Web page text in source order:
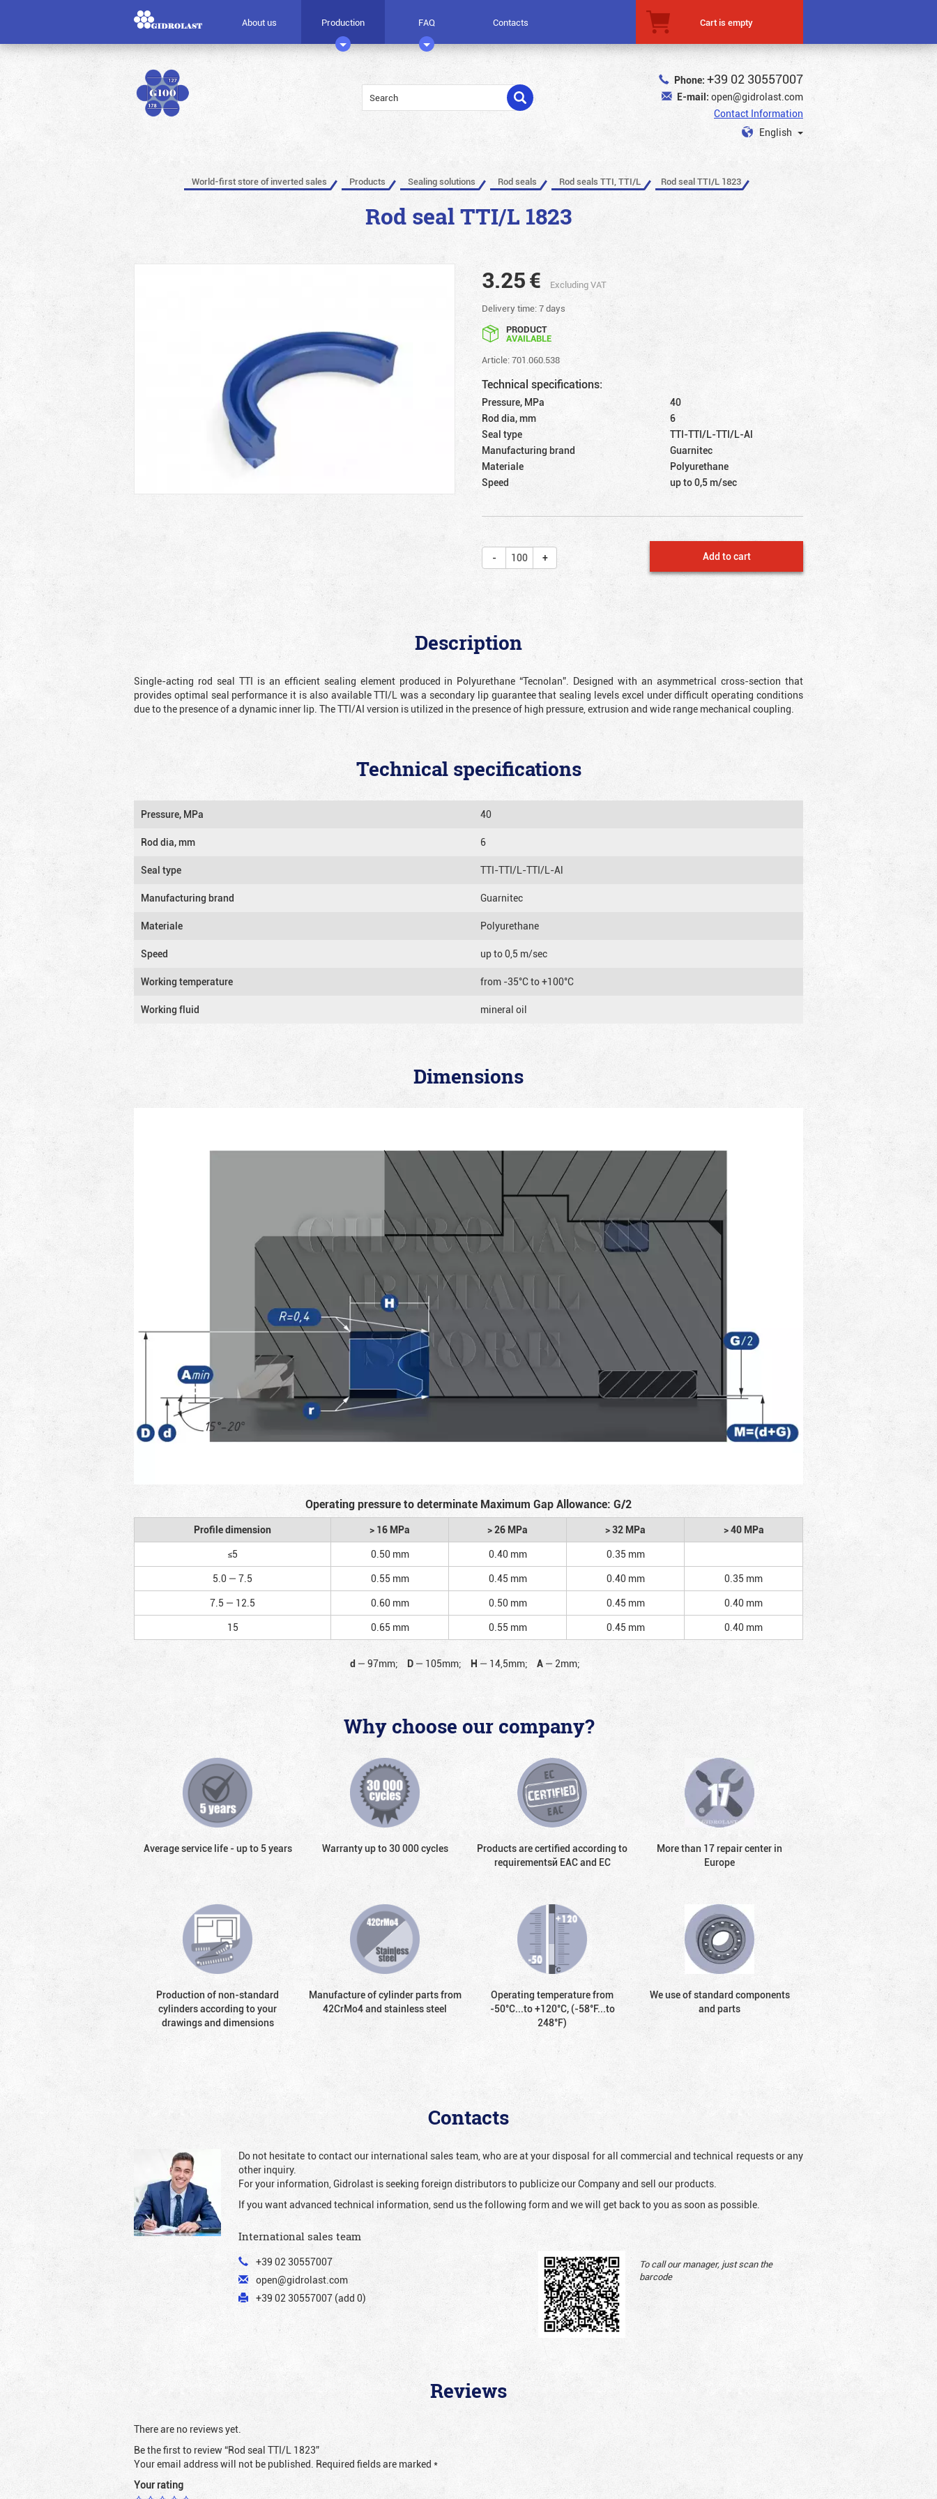
About us Production FAQ Contacts Cart is empty
Phone: +39 02 30557007
E-mail: open@gidrolast.com
Contact Information
English
World-first store of inverted sales Products Sealing solutions Rod seals Rod seals TTI, TTI/L Rod seal TTI/L 1823
Rod seal TTI/L 1823
3.25€
Excluding VAT
Delivery time: 7 days
PRODUCT
AVAILABLE
Article: 701.060.538
Technical specifications:
Pressure, MPa
40
Rod dia, mm
6
Seal type
TTI-TTI/L-TTI/L-Al
Manufacturing brand
Guarnitec
Materiale
Polyurethane
Speed
up to 0,5 m/sec
Add to cart
Description
Single-acting rod seal TTI is an efficient sealing element produced in Polyurethane “Tecnolan”. Designed with an asymmetrical cross-section that
provides optimal seal performance it is also available TTI/L was a secondary lip guarantee that sealing levels excel under difficult operating conditions
due to the presence of a dynamic inner lip. The TTI/AI version is utilized in the presence of high pressure, extrusion and wide range mechanical coupling.
Technical specifications
Pressure, MPa 40
Rod dia, mm 6
Seal type TTI-TTI/L-TTI/L-Al
Manufacturing brand Guarnitec
Materiale Polyurethane
Speed up to 0,5 m/sec
Working temperature from -35°C to +100°C
Working fluid mineral oil
Dimensions
Operating pressure to determinate Maximum Gap Allowance: G/2
Profile dimension > 16 MPa > 26 MPa > 32 MPa
> 40 MPa
≤5
0.50 mm 0.40 mm
0.35 mm
5.0 — 7.5
0.55 mm 0.45 mm 0.40 mm
0.35 mm
7.5 — 12.5
0.60 mm 0.50 mm 0.45 mm
0.40 mm
15
0.65 mm 0.55 mm 0.45 mm 0.40 mm
d — 97mm; D — 105mm; H — 14,5mm; A — 2mm;
Why choose our company?
Average service life - up to 5 years Warranty up to 30 000 cycles
Products are certified according to
requirementsй EAC and EC
More than 17 repair center in
Europe
Production of non-standard
cylinders according to your
drawings and dimensions
Manufacture of cylinder parts from
42CrMo4 and stainless steel
Operating temperature from
-50°С...to +120°С, (-58°F...to
248°F)
We use of standard components
and parts
Contacts
Do not hesitate to contact our international sales team, who are at your disposal for all commercial and technical requests or any
other inquiry.
For your information, Gidrolast is seeking foreign distributors to publicize our Company and sell our products.
If you want advanced technical information, send us the following form and we will get back to you as soon as possible.
International sales team
+39 02 30557007
open@gidrolast.com
+39 02 30557007 (add 0)
To call our manager, just scan the
barcode
Reviews
There are no reviews yet.
Be the first to review “Rod seal TTI/L 1823”
Your email address will not be published. Required fields are marked *
Your rating